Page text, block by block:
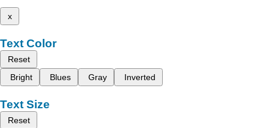
x
Text Color
Reset
Bright
Blues Gray Inverted
Text Size
Reset